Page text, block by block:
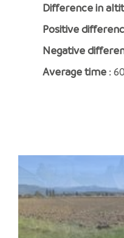
Difference in
Positive
Negative
Average time :